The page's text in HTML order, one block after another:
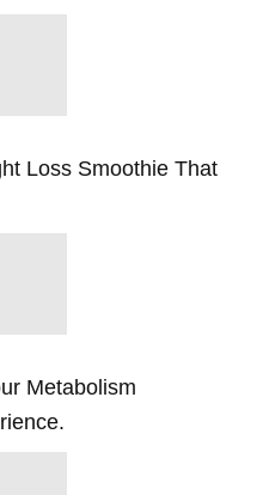
Loss Smoothie That
Metabolism